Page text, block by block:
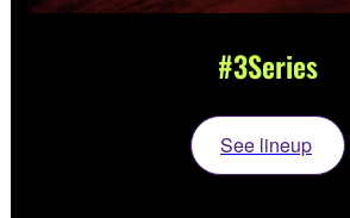
#3Series
See lineup